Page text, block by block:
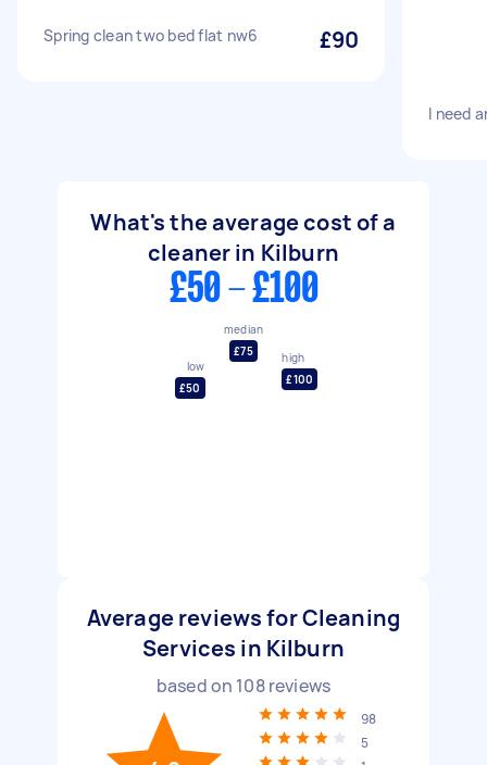
Spring clean two bed flat nw6 £90
I need
What's the average cost of a
cleaner in Kilburn
£50 - £100
low
£50
median
£75
high
£100
Average reviews for Cleaning
Services in Kilburn
based on 108reviews
98
5